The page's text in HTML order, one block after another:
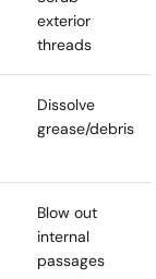
exterior
threads
Dissolve
grease/debris
Blow out
internal
passages